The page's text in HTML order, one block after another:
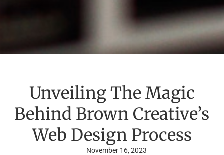
Unveiling The Magic
Behind Brown Creative’s
Web Design Process
November 16, 2023